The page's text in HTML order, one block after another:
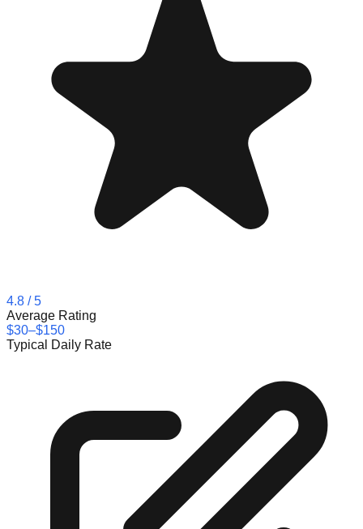
4.8 / 5
Average Rating
$30–$150
Typical Daily Rate